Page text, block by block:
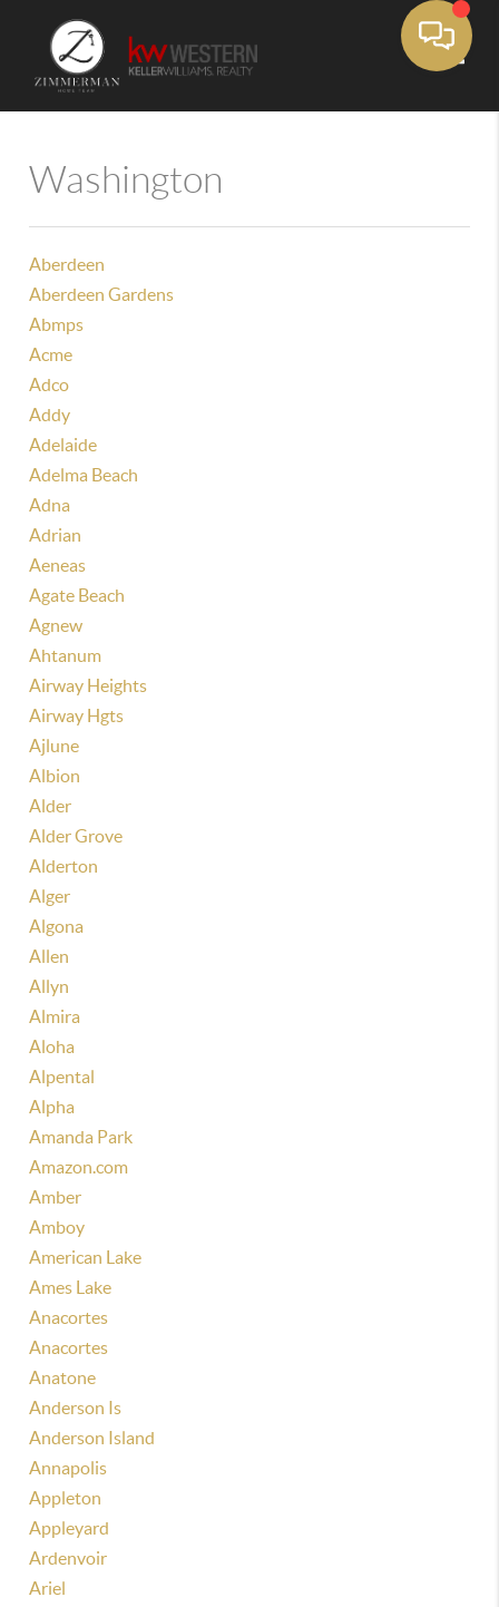
Washington
Aberdeen
Aberdeen Gardens
Abmps
Acme
Adco
Addy
Adelaide
Adelma Beach
Adna
Adrian
Aeneas
Agate Beach
Agnew
Ahtanum
Airway Heights
Airway Hgts
Ajlune
Albion
Alder
Alder Grove
Alderton
Alger
Algona
Allen
Allyn
Almira
Aloha
Alpental
Alpha
Amanda Park
Amazon.com
Amber
Amboy
American Lake
Ames Lake
Anacortes
Anacortes
Anatone
Anderson Is
Anderson Island
Annapolis
Appleton
Appleyard
Ardenvoir
Ariel